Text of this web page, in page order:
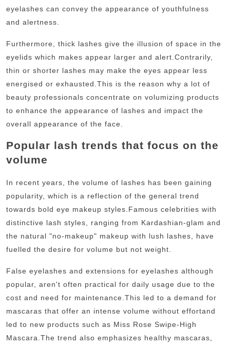
eyelashes can convey the appearance of youthfulness
and alertness.
Furthermore, thick lashes give the illusion of space in the
eyelids which makes appear larger and alert. Contrarily,
thin or shorter lashes may make the eyes appear less
energised or exhausted. This is the reason why a lot of
beauty professionals concentrate on volumizing products
to enhance the appearance of lashes and impact the
overall appearance of the face.
Popular lash trends that focus on the
volume
In recent years, the volume of lashes has been gaining
popularity, which is a reflection of the general trend
towards bold eye makeup styles. Famous celebrities with
distinctive lash styles, ranging from Kardashian-glam and
the natural "no-makeup" makeup with lush lashes, have
fuelled the desire for volume but not weight.
False eyelashes and extensions for eyelashes although
popular, aren't often practical for daily usage due to the
cost and need for maintenance. This led to a demand for
mascaras that offer an intense volume without effortand
led to new products such as Miss Rose Swipe-High
Mascara.The trend also emphasizes healthy mascaras,